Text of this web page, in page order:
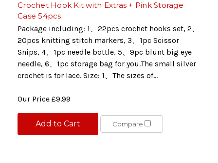
Crochet Hook Kit with Extras + Pink Storage
Case 54pcs
Package including: 1、22pcs crochet hooks set, 2、
20pcs knitting stitch markers, 3、1pc Scissor
Snips, 4、1pc needle bottle, 5、9pc blunt big eye
needle, 6、1pc storage bag for you.The small silver
crochet is for lace. Size: 1、The sizes of...
Our Price £9.99
Add to Cart Compare